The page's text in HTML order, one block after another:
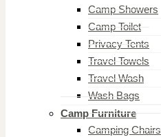
Camp Showers
Camp Toilet
Privacy Tents
Travel Towels
Travel Wash
Wash Bags
Camp Furniture
Camping Chairs